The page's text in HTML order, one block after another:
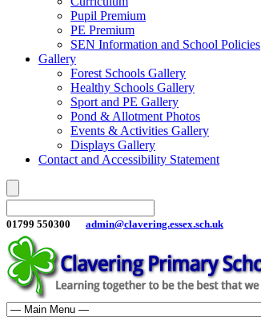
Pupil Premium
PE Premium
SEN Information and School Policies
Gallery
Forest Schools Gallery
Healthy Schools Gallery
Sport and PE Gallery
Pond & Allotment Photos
Events & Activities Gallery
Displays Gallery
Contact and Accessibility Statement
01799 550300 admin@clavering.essex.sch.uk